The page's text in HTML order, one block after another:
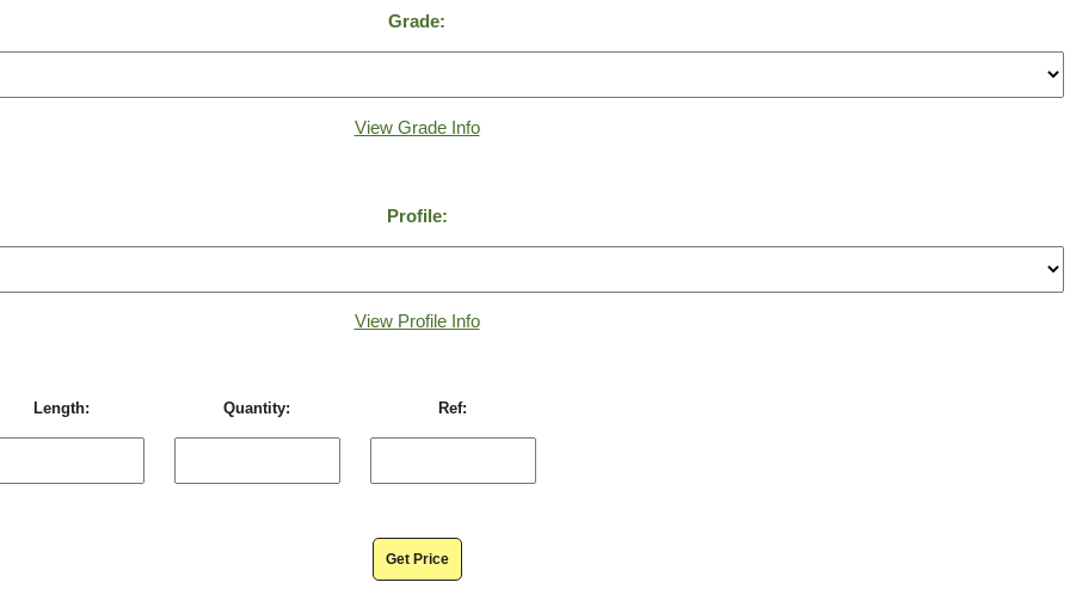
Grade:
View Grade Info
Profile:
View Profile Info
Length: Quantity: Ref:
Get Price